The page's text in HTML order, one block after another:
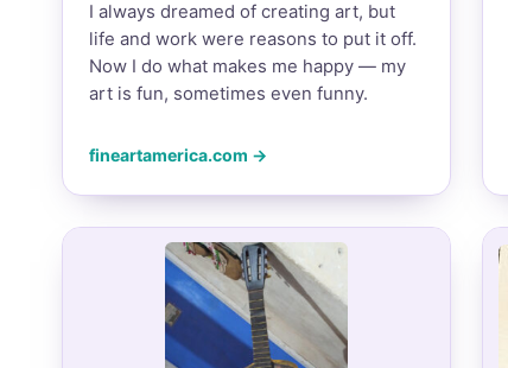
I always dreamed of creating art, but
life and work were reasons to put it off.
Now I do what makes me happy — my
art is fun, sometimes even funny.
fineartamerica.com →